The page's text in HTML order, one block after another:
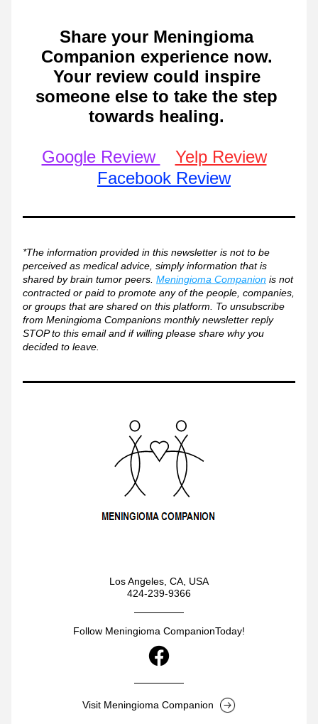
Share your Meningioma
Companion experience now.
Your review could inspire
someone else to take the step
towards healing.
Google Review
Yelp Review
Facebook Review
*The information provided in this newsletter is not to be
perceived as medical advice, simply information that is
shared by brain tumor peers. Meningioma Companion is not
contracted or paid to promote any of the people, companies,
or groups that are shared on this platform. To unsubscribe
from Meningioma Companions monthly newsletter reply
STOP to this email and if willing please share why you
decided to leave.
Los Angeles, CA, USA
424-239-9366
Follow Meningioma CompanionToday!
Visit Meningioma Companion